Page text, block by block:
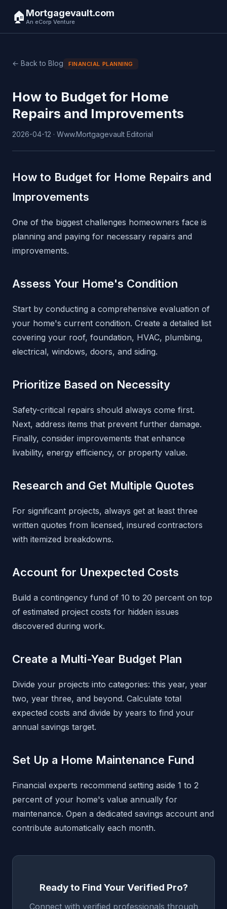
🏠 Mortgagevault.com
An eCorp Venture
← Back to Blog FINANCIAL PLANNING
How to Budget for Home
Repairs and Improvements
2026-04-12 · Www.Mortgagevault Editorial
How to Budget for Home Repairs and
Improvements
One of the biggest challenges homeowners face is
planning and paying for necessary repairs and
improvements.
Assess Your Home's Condition
Start by conducting a comprehensive evaluation of
your home's current condition. Create a detailed list
covering your roof, foundation, HVAC, plumbing,
electrical, windows, doors, and siding.
Prioritize Based on Necessity
Safety-critical repairs should always come first.
Next, address items that prevent further damage.
Finally, consider improvements that enhance
livability, energy efficiency, or property value.
Research and Get Multiple Quotes
For significant projects, always get at least three
written quotes from licensed, insured contractors
with itemized breakdowns.
Account for Unexpected Costs
Build a contingency fund of 10 to 20 percent on top
of estimated project costs for hidden issues
discovered during work.
Create a Multi-Year Budget Plan
Divide your projects into categories: this year, year
two, year three, and beyond. Calculate total
expected costs and divide by years to find your
annual savings target.
Set Up a Home Maintenance Fund
Financial experts recommend setting aside 1 to 2
percent of your home's value annually for
maintenance. Open a dedicated savings account and
contribute automatically each month.
Ready to Find Your Verified Pro?
Connect with verified professionals through